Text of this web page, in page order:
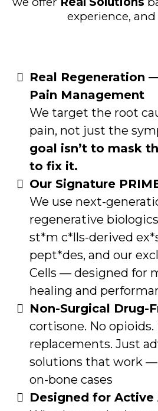
experience, and
Real Regeneration
Pain Management
We target the root
pain, not just the
goal isn’t to mask
to fix it.
Our Signature
We use next-
regenerative
st*m c*lls-derived
pept*des, and our
Cells — designed for
healing and
Non-Surgical Drug-
cortisone. No
replacements. Just
solutions that work —
on-bone cases
Designed for Active